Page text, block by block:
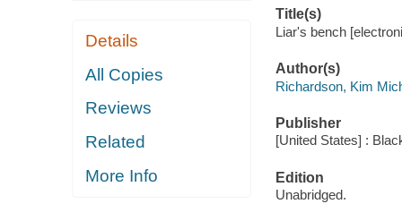
Details
All Copies
Reviews
Related
More Info
Title(s)
Liar's bench
Author(s)
Richardson, Kim
Publisher
[United States] :
Edition
Unabridged.